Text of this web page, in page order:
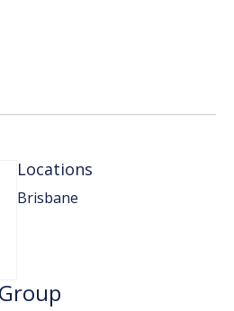
Locations
Brisbane